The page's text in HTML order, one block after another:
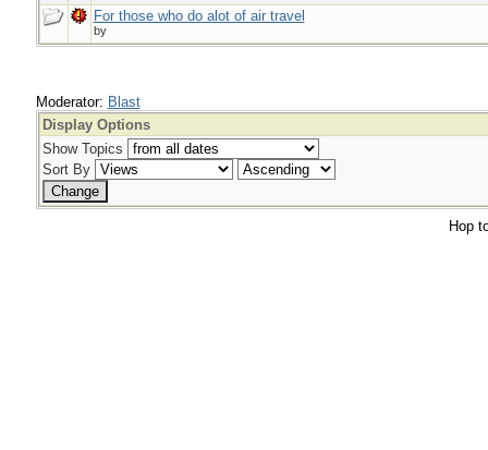
For those who do alot of air travel
by
Moderator: Blast
Display Options
Show Topics
Sort By
Hop